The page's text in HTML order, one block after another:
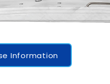
Information